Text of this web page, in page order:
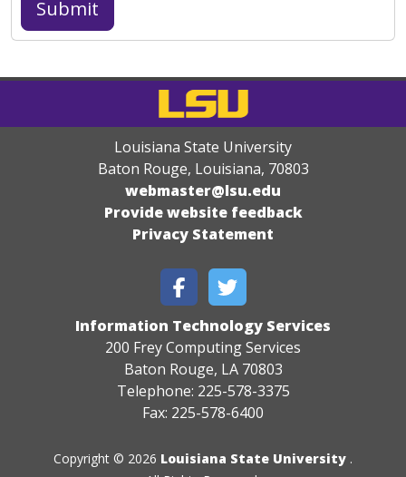
Louisiana State University
Baton Rouge, Louisiana, 70803
webmaster@lsu.edu
Provide website feedback
Privacy Statement
Information Technology Services
200 Frey Computing Services
Baton Rouge, LA 70803
Telephone: 225-578-3375
Fax: 225-578-6400
Copyright © 2026 Louisiana State University .